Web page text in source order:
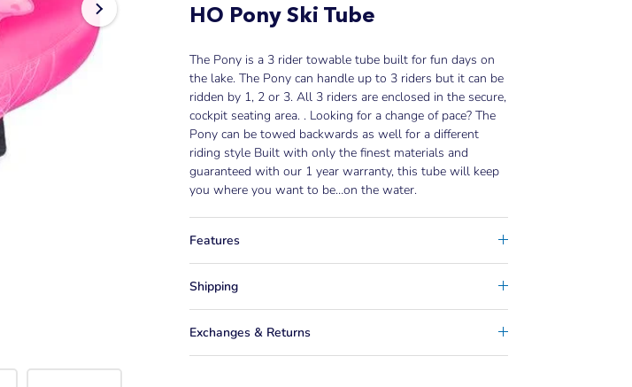
HO Pony Ski Tube
The Pony is a 3 rider towable tube built for fun days on
the lake. The Pony can handle up to 3 riders but it can be
ridden by 1, 2 or 3. All 3 riders are enclosed in the secure,
cockpit seating area. . Looking for a change of pace? The
Pony can be towed backwards as well for a different
riding style Built with only the finest materials and
guaranteed with our 1 year warranty, this tube will keep
you where you want to be…on the water.
Features
Shipping
Exchanges & Returns